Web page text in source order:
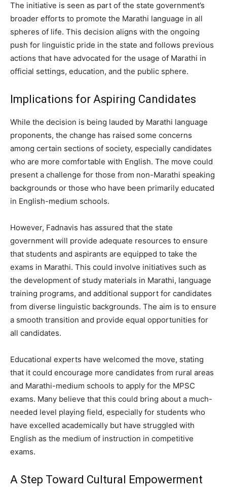
The initiative is seen as part of the state government’s
broader efforts to promote the Marathi language in all
spheres of life. This decision aligns with the ongoing
push for linguistic pride in the state and follows previous
actions that have advocated for the usage of Marathi in
official settings, education, and the public sphere.
Implications for Aspiring Candidates
While the decision is being lauded by Marathi language
proponents, the change has raised some concerns
among certain sections of society, especially candidates
who are more comfortable with English. The move could
present a challenge for those from non-Marathi speaking
backgrounds or those who have been primarily educated
in English-medium schools.
However, Fadnavis has assured that the state
government will provide adequate resources to ensure
that students and aspirants are equipped to take the
exams in Marathi. This could involve initiatives such as
the development of study materials in Marathi, language
training programs, and additional support for candidates
from diverse linguistic backgrounds. The aim is to ensure
a smooth transition and provide equal opportunities for
all candidates.
Educational experts have welcomed the move, stating
that it could encourage more candidates from rural areas
and Marathi-medium schools to apply for the MPSC
exams. Many believe that this could bring about a much-
needed level playing field, especially for students who
have excelled academically but have struggled with
English as the medium of instruction in competitive
exams.
A Step Toward Cultural Empowerment